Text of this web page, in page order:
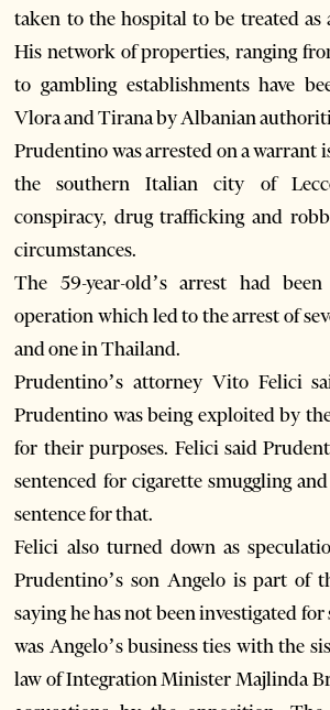
taken to the hospital to be treated as
His network of properties, ranging
to gambling establishments have
Vlora and Tirana by Albanian
Prudentino was arrested on a warrant
the southern Italian city of
conspiracy, drug trafficking and
circumstances.
The 59-year-old’s arrest had
operation which led to the arrest of
and one in Thailand.
Prudentino’s attorney Vito Felici
Prudentino was being exploited by
for their purposes. Felici said
sentenced for cigarette smuggling
sentence for that.
Felici also turned down as
Prudentino’s son Angelo is part of
saying he has not been investigated
was Angelo’s business ties with the
law of Integration Minister Majlinda